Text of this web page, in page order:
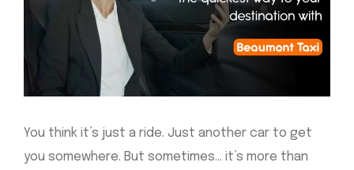
You think it’s just a ride. Just another car to get
you somewhere. But sometimes… it’s more than